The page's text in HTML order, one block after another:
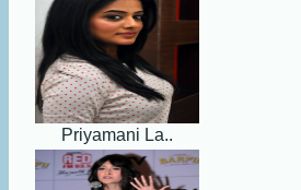
Priyamani La..